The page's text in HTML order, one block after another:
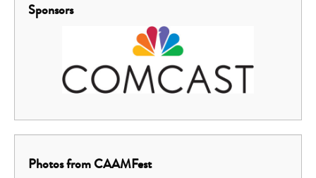
Sponsors
Photos from CAAMFest